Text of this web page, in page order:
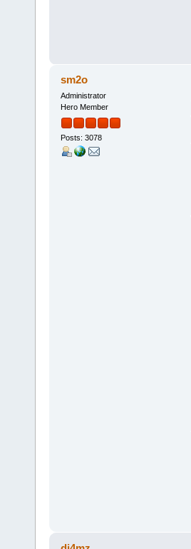
sm2o
Administrator
Hero Member
Posts: 3078